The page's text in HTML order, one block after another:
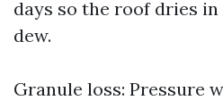
days so the roof dries
dew.
Granule loss: Pressure